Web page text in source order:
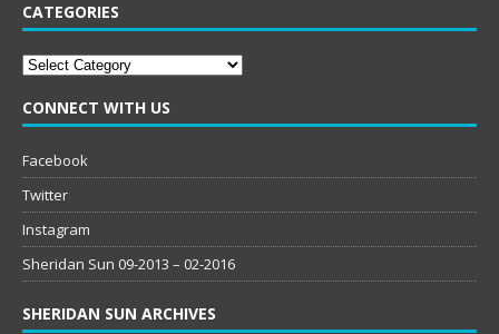
CATEGORIES
Categories
CONNECT WITH US
Facebook
Twitter
Instagram
Sheridan Sun 09-2013 – 02-2016
SHERIDAN SUN ARCHIVES